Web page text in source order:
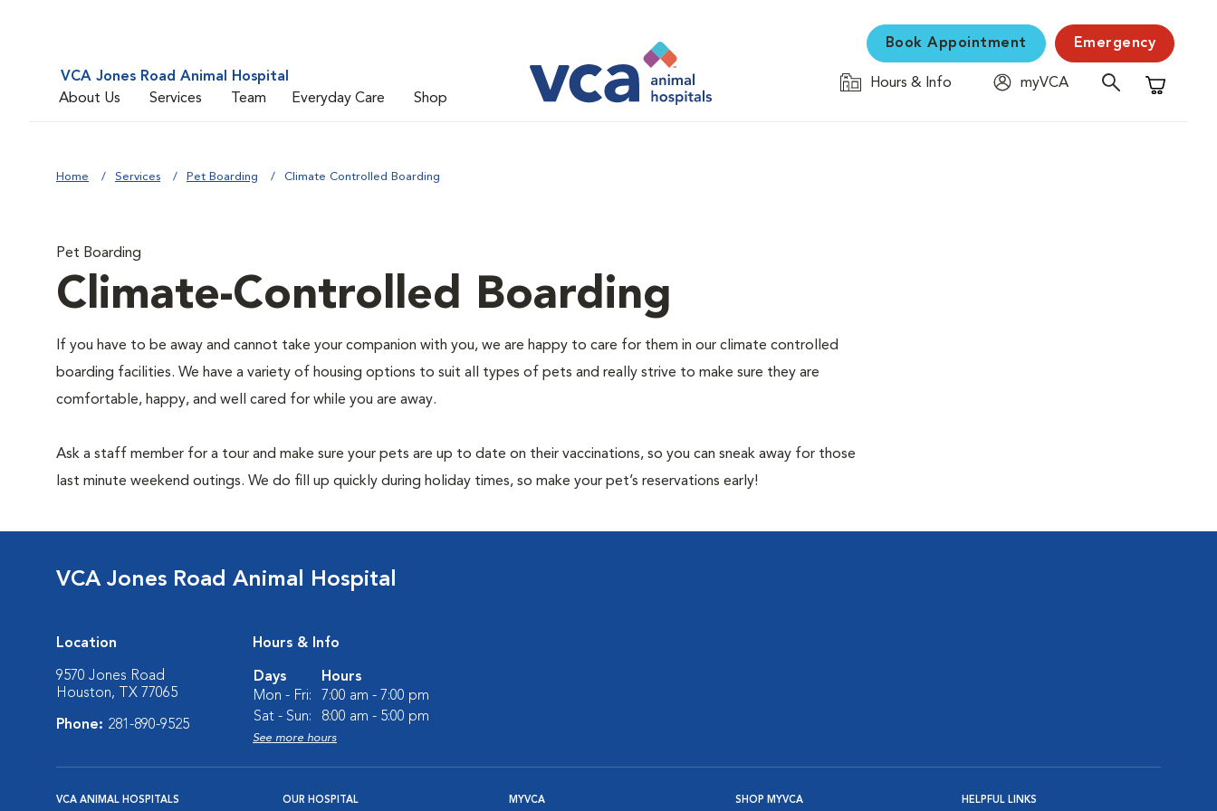
VCA Jones Road Animal Hospital
About Us
Services Team Everyday Care Shop
Book Appointment Emergency
Hours & Info
myVCA
Shopping
Home Services Pet Boarding Climate Controlled Boarding
Pet Boarding
Climate-Controlled Boarding
If you have to be away and cannot take your companion with you, we are happy to care for them in our climate controlled
boarding facilities. We have a variety of housing options to suit all types of pets and really strive to make sure they are
comfortable, happy, and well cared for while you are away.
Ask a staff member for a tour and make sure your pets are up to date on their vaccinations, so you can sneak away for those
last minute weekend outings. We do fill up quickly during holiday times, so make your pet’s reservations early!
VCA Jones Road Animal Hospital
Location
9570 Jones Road
Houston, TX 77065
Phone: 281-890-9525
Hours & Info
Days
Hours
Mon - Fri:
7:00 am - 7:00 pm
Sat - Sun:
8:00 am - 5:00 pm
See more hours
VCA ANIMAL HOSPITALS OUR HOSPITAL MYVCA SHOP MYVCA HELPFUL LINKS